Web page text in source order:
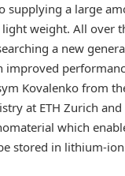
supplying a large
light weight. All over
a new
improved
Kovalenko from
at ETH Zurich
which
stored in lithium-